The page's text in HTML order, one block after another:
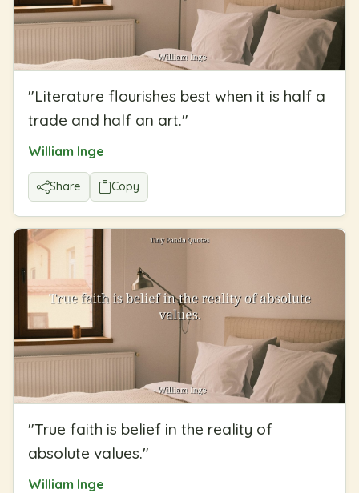
"Literature flourishes best when it is half a
trade and half an art."
William Inge
Share Copy
"True faith is belief in the reality of
absolute values."
William Inge